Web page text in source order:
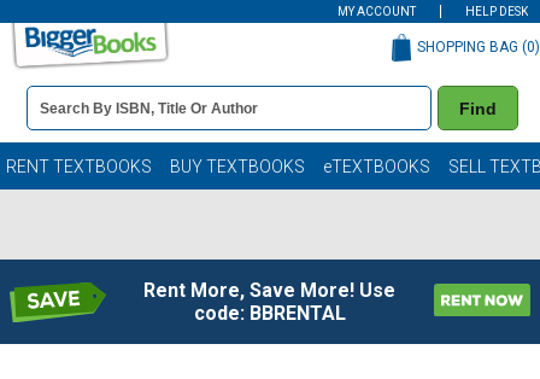
MY ACCOUNT HELP DESK
Book
Details
Search
Bar
Find
SHOPPING BAG (0)
RENT TEXTBOOKS BUY TEXTBOOKS eTEXTBOOKS SELL
Rent More, Save More! Use
code: BBRENTAL